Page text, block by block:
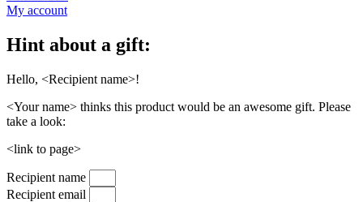
My account
Hint about a gift:
Hello, <Recipient name>!
<Your name> thinks this product would be an awesome gift. Please
take a look:
<link to page>
Recipient name
Recipient email